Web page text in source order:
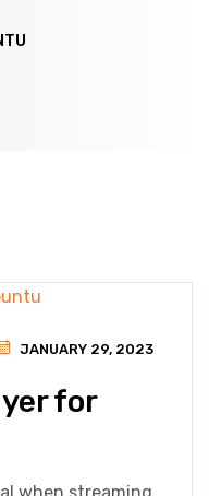
JANUARY 29, 2023
for